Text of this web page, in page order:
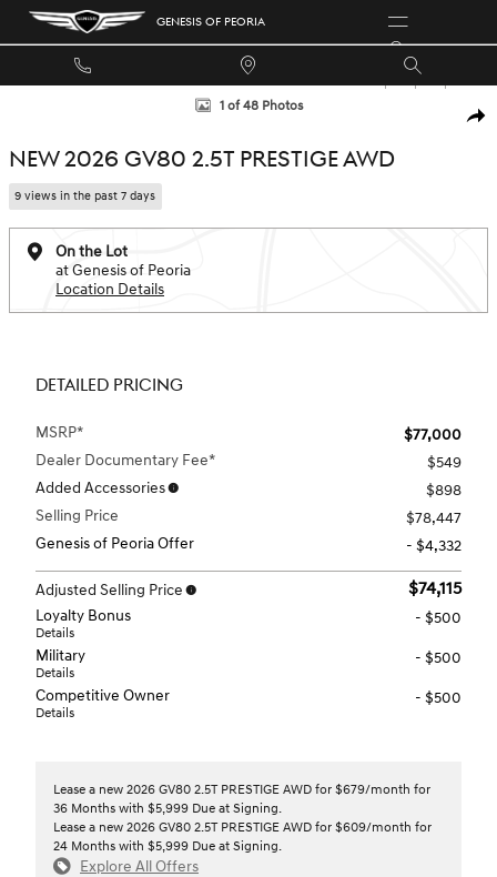
Skip to main content GENESIS OF PEORIA
New 2026 Genesis GV80 2.5T Prestige SUV Photo 1 of 48
1 of 48 Photos
NEW 2026 GV80 2.5T PRESTIGE AWD
9 views in the past 7 days
On the Lot
at Genesis of Peoria
Location Details
DETAILED PRICING
MSRP*
$77,000
Dealer Documentary Fee*
$549
Added Accessories
$898
Selling Price
$78,447
Genesis of Peoria Offer
- $4,332
Adjusted Selling Price $74,115
Loyalty Bonus
Details
- $500
Military
Details
- $500
Competitive Owner
Details
- $500
Lease a new 2026 GV80 2.5T PRESTIGE AWD for $679/month for
36 Months with $5,999 Due at Signing.
Lease a new 2026 GV80 2.5T PRESTIGE AWD for $609/month for
24 Months with $5,999 Due at Signing.
Explore All Offers